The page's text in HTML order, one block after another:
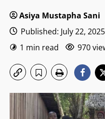
Asiya Mustapha Sani
Published: July 22,
1 min read
970